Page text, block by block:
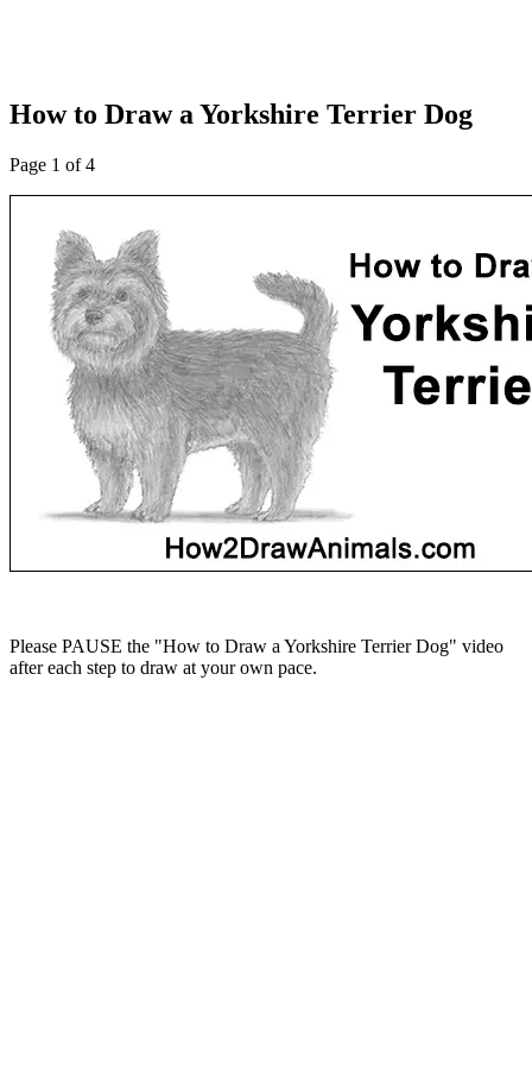
How to Draw a Yorkshire Terrier Dog
Page 1 of 4
Please PAUSE the "How to Draw a Yorkshire Terrier Dog" video
after each step to draw at your own pace.